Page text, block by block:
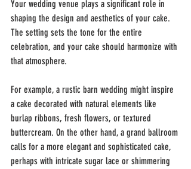
Your wedding venue plays a significant role in
shaping the design and aesthetics of your cake.
The setting sets the tone for the entire
celebration, and your cake should harmonize with
that atmosphere.
For example, a rustic barn wedding might inspire
a cake decorated with natural elements like
burlap ribbons, fresh flowers, or textured
buttercream. On the other hand, a grand ballroom
calls for a more elegant and sophisticated cake,
perhaps with intricate sugar lace or shimmering